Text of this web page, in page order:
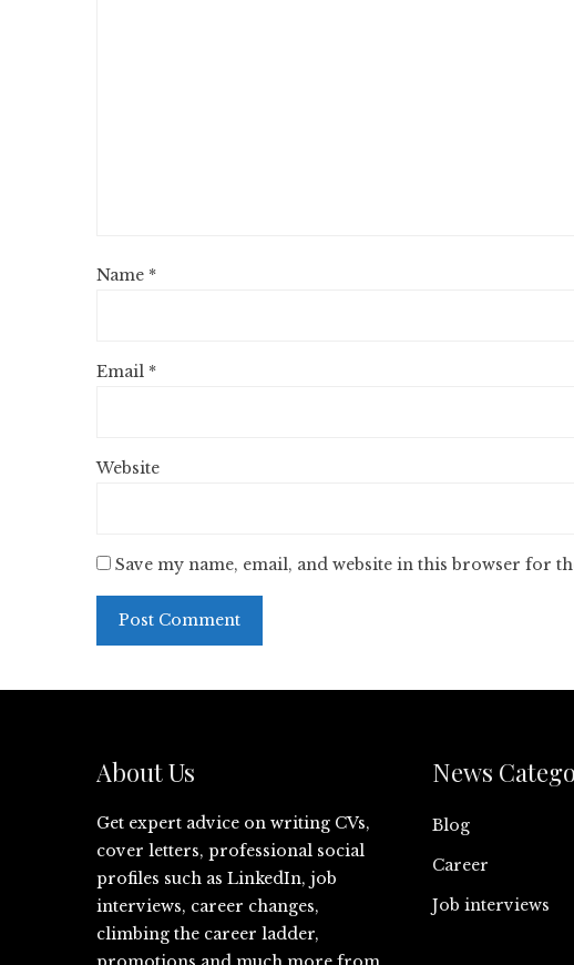
Name *
Email *
Website
Save my name, email, and website in this browser for
About Us
Get expert advice on writing CVs,
cover letters, professional social
profiles such as LinkedIn, job
interviews, career changes,
climbing the career ladder,
News
Blog
Career
Job interviews